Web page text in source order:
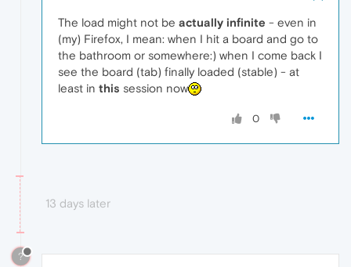
The load might not be actually infinite - even in
(my) Firefox, I mean: when I hit a board and go to
the bathroom or somewhere:) when I come back I
see the board (tab) finally loaded (stable) - at
least in this session now
0
13 days later
?